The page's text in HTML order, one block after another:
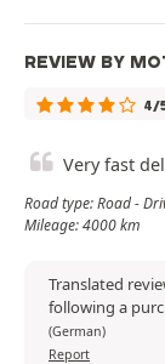
REVIEW BY
4/
Very fast
Road type: Road -
Mileage: 4000 km
Translated
following a
(German)
Report